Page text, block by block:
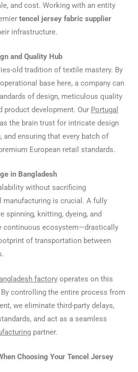
and cost. Working with an entity
tencel jersey fabric supplier
infrastructure.
and Quality Hub
old tradition of textile mastery. By
base here, a company can
of design, meticulous quality
product development. Our Portugal
the brain trust for intricate design
and ensuring that every batch of
European retail standards.
in Bangladesh
without sacrificing
manufacturing is crucial. A fully
spinning, knitting, dyeing, and
continuous ecosystem—drastically
of transportation between
factory operates on this
controlling the entire process from
we eliminate third-party delays,
and act as a seamless
partner.
Choosing Your Tencel Jersey